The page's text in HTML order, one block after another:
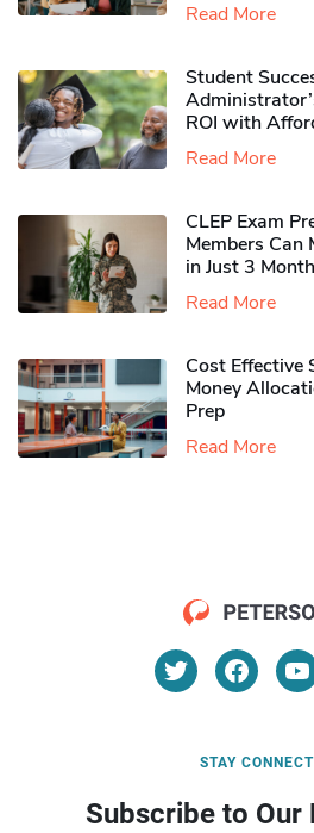
Read More
Student
ROI with
Read More
CLEP Exam
Members Can
in Just 3
Read More
Cost Effective
Money
Prep
Read More
STAY
Subscribe to Our